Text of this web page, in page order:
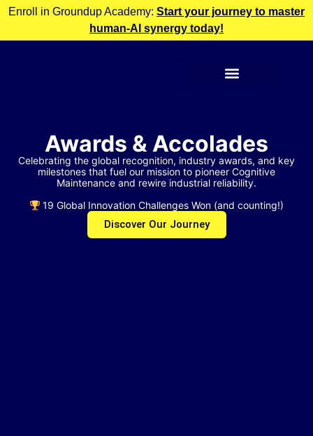
Enroll in Groundup Academy: Start your journey to master
human-AI synergy today!
Awards & Accolades
Celebrating the global recognition, industry awards, and key
milestones that fuel our mission to pioneer Cognitive
Maintenance and rewire industrial reliability.
19 Global Innovation Challenges Won (and counting!)
Discover Our Journey